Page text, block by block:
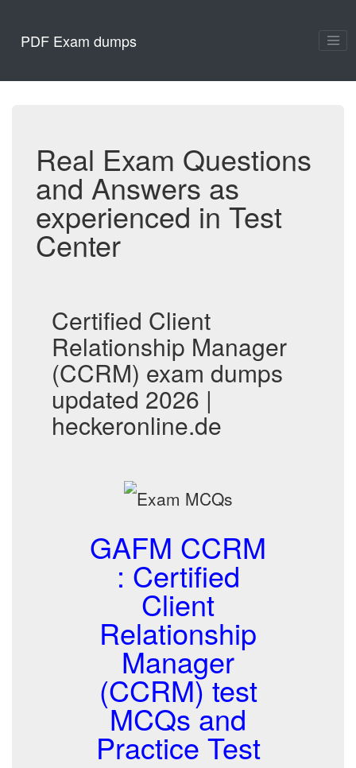
PDF Exam dumps
Real Exam Questions
and Answers as
experienced in Test
Center
Certified Client
Relationship Manager
(CCRM) exam dumps
updated 2026 |
heckeronline.de
GAFM CCRM
: Certified
Client
Relationship
Manager
(CCRM) test
MCQs and
Practice Test